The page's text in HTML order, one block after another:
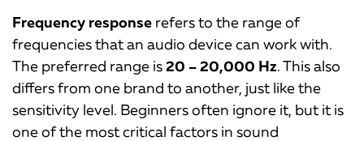
Frequency response refers to the range of
frequencies that an audio device can work with.
The preferred range is20 – 20,000 Hz. This also
differs from one brand to another, just like the
sensitivity level. Beginners often ignore it, but it is
one of the most critical factors in sound